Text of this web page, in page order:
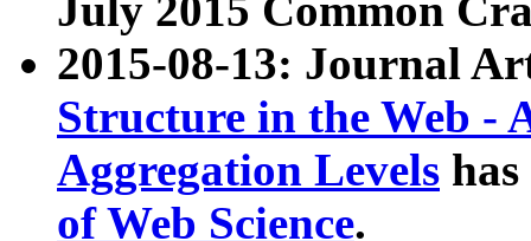
July 2015 Common
2015-08-13: Journal
Structure in the Web -
Aggregation Levels
of Web Science.